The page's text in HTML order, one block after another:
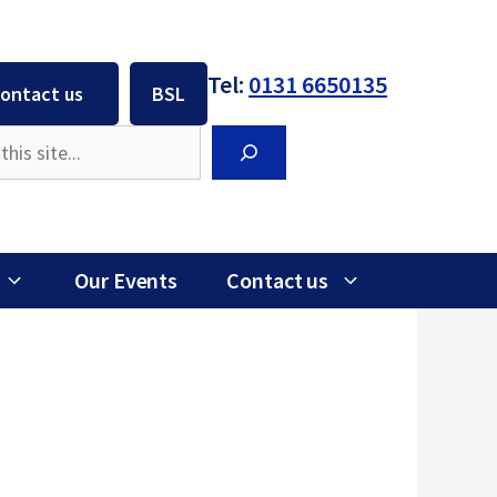
us BSL Tel: 0131 6650135
Our Events Contact us